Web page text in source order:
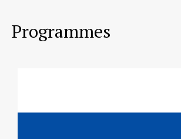
Programmes